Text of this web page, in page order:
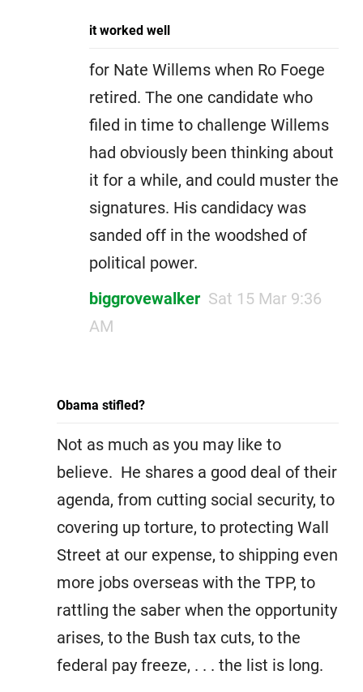
it worked well
for Nate Willems when Ro Foege
retired. The one candidate who
filed in time to challenge Willems
had obviously been thinking about
it for a while, and could muster the
signatures. His candidacy was
sanded off in the woodshed of
political power.
biggrovewalker Sat 15 Mar 9:36
AM
Obama stifled?
Not as much as you may like to
believe. He shares a good deal of their
agenda, from cutting social security, to
covering up torture, to protecting Wall
Street at our expense, to shipping even
more jobs overseas with the TPP, to
rattling the saber when the opportunity
arises, to the Bush tax cuts, to the
federal pay freeze, . . . the list is long.